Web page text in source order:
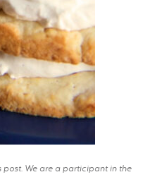
We are a participant in the